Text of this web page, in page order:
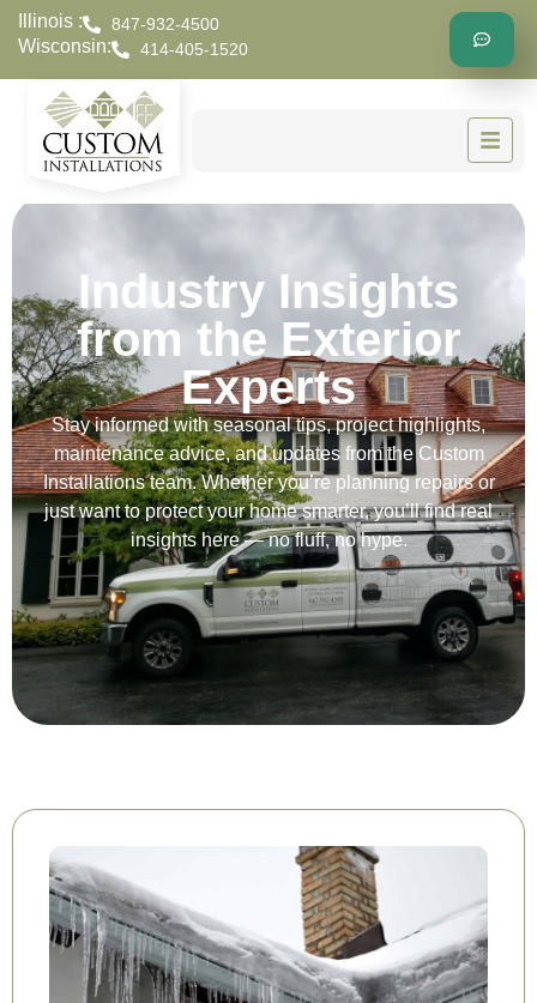
Illinois : 847-932-4500
Wisconsin: 414-405-1520
Industry Insights
from the Exterior
Experts
Stay informed with seasonal tips, project highlights,
maintenance advice, and updates from the Custom
Installations team. Whether you’re planning repairs or
just want to protect your home smarter, you’ll find real
insights here — no fluff, no hype.